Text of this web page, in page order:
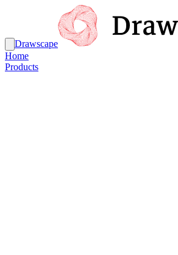
Drawscape
Home
Products